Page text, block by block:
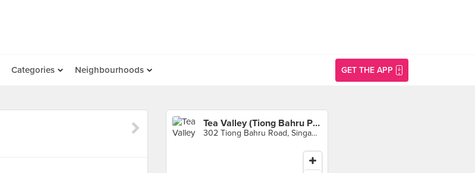
Categories Neighbourhoods GET THE APP
Tea Valley (Tiong Bahru Plaza)
302 Tiong Bahru Road, Singapore